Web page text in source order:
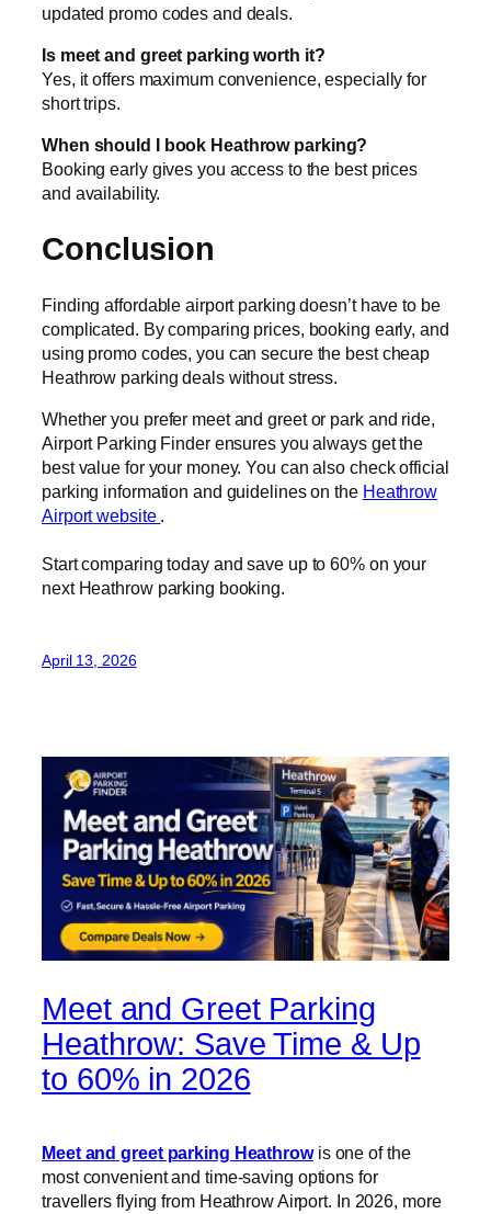
updated promo codes and deals.
Is meet and greet parking worth it?
Yes, it offers maximum convenience, especially for
short trips.
When should I book Heathrow parking?
Booking early gives you access to the best prices
and availability.
Conclusion
Finding affordable airport parking doesn’t have to be
complicated. By comparing prices, booking early, and
using promo codes, you can secure the best cheap
Heathrow parking deals without stress.
Whether you prefer meet and greet or park and ride,
Airport Parking Finder ensures you always get the
best value for your money. You can also check official
parking information and guidelines on the Heathrow
Airport website .
Start comparing today and save up to 60% on your
next Heathrow parking booking.
April 13, 2026
Meet and Greet Parking
Heathrow: Save Time & Up
to 60% in 2026
Meet and greet parking Heathrowis one of the
most convenient and time-saving options for
travellers flying from Heathrow Airport. In 2026, more